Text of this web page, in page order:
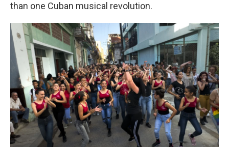
than one Cuban musical revolution.